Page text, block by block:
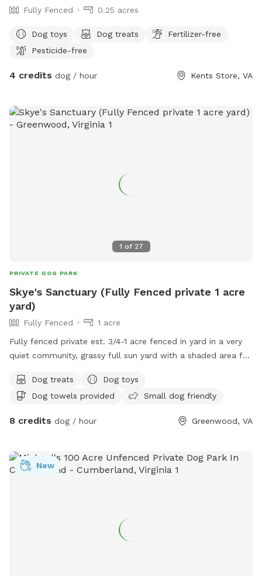
Fully Fenced 0.25 acres
Dog toys Dog treats
Fertilizer-free
Pesticide-free
4 credits dog / hour Kents Store, VA
1 of 27
PRIVATE DOG PARK
Skye's Sanctuary (Fully Fenced private 1 acre
yard)
Fully Fenced
1 acre
Fully fenced private est. 3/4-1 acre fenced in yard in a very
quiet community, grassy full sun yard with a shaded area for
available. We are right up the street from Pollak Vineyards,
bring your dog to Skye's Sanctuary for fun, and then grab a
Dog treats
Dog toys
Dog towels provided
Small dog friendly
8 credits dog / hour Greenwood, VA
New